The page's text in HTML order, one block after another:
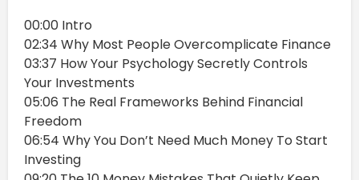
00:00 Intro
02:34 Why Most People Overcomplicate Finance
03:37 How Your Psychology Secretly Controls
Your Investments
05:06 The Real Frameworks Behind Financial
Freedom
06:54 Why You Don’t Need Much Money To Start
Investing